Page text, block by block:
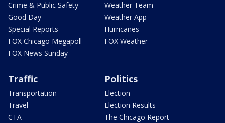
Crime & Public Safety
Good Day
Special Reports
FOX Chicago Megapoll
FOX News Sunday
Weather Team
Weather App
Hurricanes
FOX Weather
Traffic
Transportation
Travel
CTA
Politics
Election
Election Results
The Chicago Report